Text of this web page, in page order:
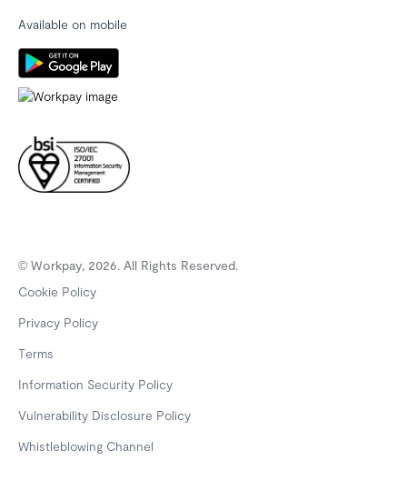
Available on mobile
© Workpay, 2026. All Rights Reserved.
Cookie Policy
Privacy Policy
Terms
Information Security Policy
Vulnerability Disclosure Policy
Whistleblowing Channel